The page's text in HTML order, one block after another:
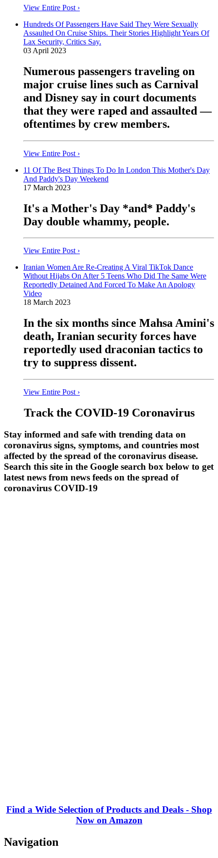
View Entire Post ›
Hundreds Of Passengers Have Said They Were Sexually
Assaulted On Cruise Ships. Their Stories Highlight Years Of
Lax Security, Critics Say.
03 April 2023
Numerous passengers traveling on
major cruise lines such as Carnival
and Disney say in court documents
that they were raped and assaulted —
oftentimes by crew members.
View Entire Post ›
11 Of The Best Things To Do In London This Mother's Day
And Paddy's Day Weekend
17 March 2023
It's a Mother's Day *and* Paddy's
Day double whammy, people.
View Entire Post ›
Iranian Women Are Re-Creating A Viral TikTok Dance
Without Hijabs On After 5 Teens Who Did The Same Were
Reportedly Detained And Forced To Make An Apology
Video
18 March 2023
In the six months since Mahsa Amini's
death, Iranian security forces have
reportedly used draconian tactics to
try to suppress dissent.
View Entire Post ›
Track the COVID-19 Coronavirus
Stay informed and safe with trending data on
coronavirus signs, symptoms, and countries most
affected by the spread of the coronavirus disease.
Search this site in the Google search box below to get
latest news from news feeds on the spread of
coronavirus COVID-19
Find a Wide Selection of Products and Deals - Shop
Now on Amazon
Navigation